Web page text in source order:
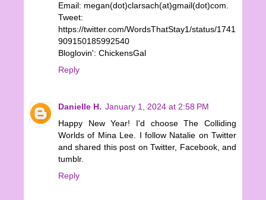
Email: megan(dot)clarsach(at)gmail(dot)com.
Tweet:
https://twitter.com/WordsThatStay1/status/1741
909150185992540
Bloglovin': ChickensGal
Reply
Danielle H. January 1, 2024 at 2:58 PM
Happy New Year! I'd choose The Colliding
Worlds of Mina Lee. I follow Natalie on Twitter
and shared this post on Twitter, Facebook, and
tumblr.
Reply